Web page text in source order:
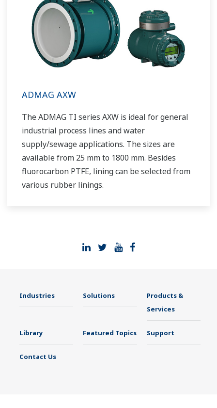
ADMAG AXW
The ADMAG TI series AXW is ideal for general
industrial process lines and water
supply/sewage applications. The sizes are
available from 25 mm to 1800 mm. Besides
fluorocarbon PTFE, lining can be selected from
various rubber linings.
Industries Solutions
Products &
Services
Library Featured Topics Support
Contact Us